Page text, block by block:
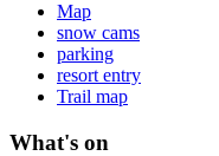
Map
snow cams
parking
resort entry
Trail map
What's on